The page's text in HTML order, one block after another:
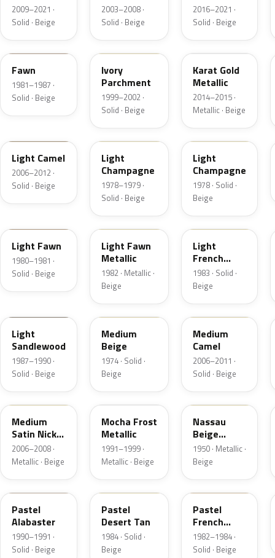
2009–2021 ·
Solid · Beige
2003–2008 ·
Solid · Beige
2016–2021 ·
Solid · Beige
89
Fawn
1981–1987 ·
Solid · Beige
M6974D
Ivory
Parchment
1999–2002 ·
Solid · Beige
BR
Karat Gold
Metallic
2014–2015 ·
Metallic · Beige
Light Camel
2006–2012 ·
Solid · Beige
52
Light
Champagne
1978–1979 ·
Solid · Beige
5D
Light
Champagne
1978 · Solid ·
Beige
Light Fawn
1980–1981 ·
Solid · Beige
5Z
Light Fawn
Metallic
1982 · Metallic ·
Beige
6K
Light
French
Vanilla
1983 · Solid ·
Beige
Light
Sandlewood
1987–1990 ·
Solid · Beige
5S
Medium
Beige
1974 · Solid ·
Beige
4T3A
Medium
Camel
2006–2011 ·
Solid · Beige
2P3C
Medium
Satin Nickel
Metallic
2006–2008 ·
Metallic · Beige
DD
Mocha Frost
Metallic
1991–1999 ·
Metallic · Beige
08
Nassau
Beige
Metallic
1950 · Metallic ·
Beige
AK
Pastel
Alabaster
1990–1991 ·
Solid · Beige
8S
Pastel
Desert Tan
1984 · Solid ·
Beige
6Z
Pastel
French
Vanilla
1982–1984 ·
Solid · Beige